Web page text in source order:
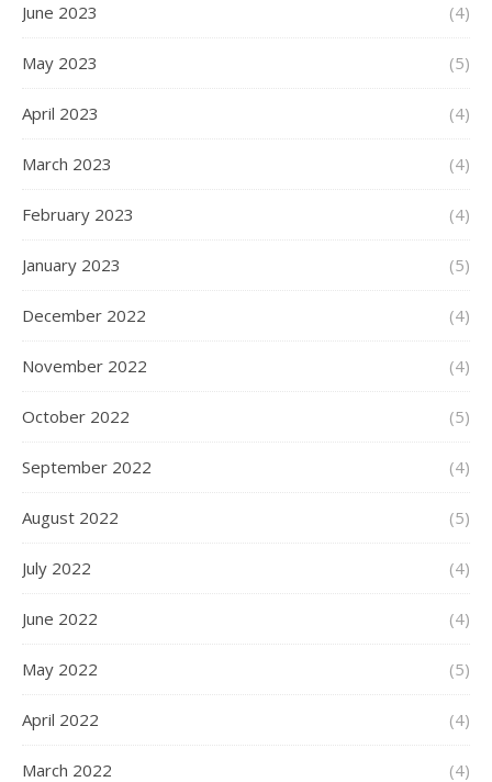
June 2023 (4)
May 2023 (5)
April 2023 (4)
March 2023 (4)
February 2023 (4)
January 2023 (5)
December 2022 (4)
November 2022 (4)
October 2022 (5)
September 2022 (4)
August 2022 (5)
July 2022 (4)
June 2022 (4)
May 2022 (5)
April 2022 (4)
March 2022 (4)